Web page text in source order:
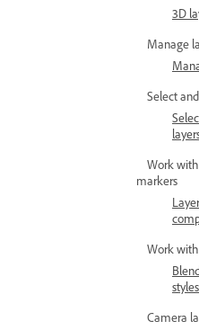
3D
Manage
Select
Work
markers
Work
styles
Camera